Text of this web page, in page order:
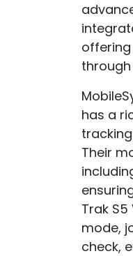
has a
Their
Trak
mode,
check,